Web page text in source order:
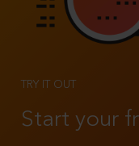
TRY IT OUT
Start your